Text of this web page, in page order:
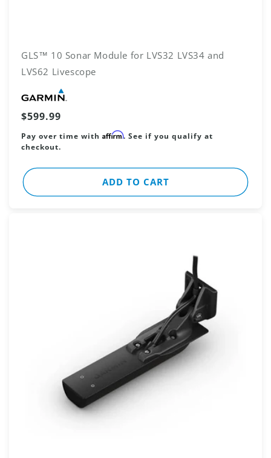
GLS™ 10 Sonar Module for LVS32 LVS34 and
LVS62 Livescope
Regular
price
$599.99
Pay over time with Affirm. See if you qualify at
checkout.
ADD TO CART